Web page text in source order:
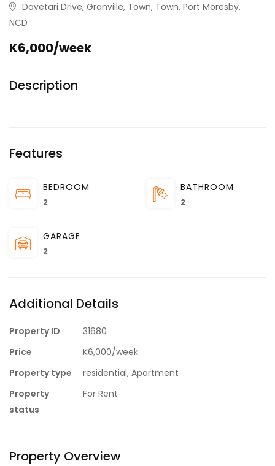
Davetari Drive, Granville, Town, Town, Port Moresby,
NCD
K6,000/week
Description
Features
BEDROOM
2
BATHROOM
2
GARAGE
2
Additional Details
Property ID
31680
Price
K6,000/week
Property type
residential, Apartment
Property
status
For Rent
Property Overview